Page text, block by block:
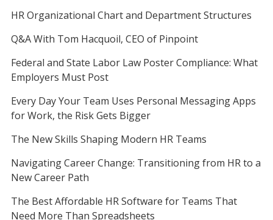
HR Organizational Chart and Department Structures
Q&A With Tom Hacquoil, CEO of Pinpoint
Federal and State Labor Law Poster Compliance: What
Employers Must Post
Every Day Your Team Uses Personal Messaging Apps
for Work, the Risk Gets Bigger
The New Skills Shaping Modern HR Teams
Navigating Career Change: Transitioning from HR to a
New Career Path
The Best Affordable HR Software for Teams That
Need More Than Spreadsheets